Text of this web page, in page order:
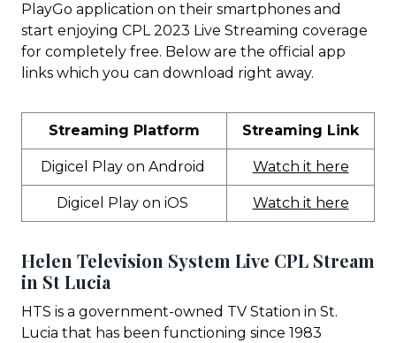
PlayGo application on their smartphones and
start enjoying CPL 2023 Live Streaming coverage
for completely free. Below are the official app
links which you can download right away.
Streaming Platform Streaming Link
Digicel Play on Android Watch it here
Digicel Play on iOS Watch it here
Helen Television System Live CPL Stream
in St Lucia
HTS is a government-owned TV Station in St.
Lucia that has been functioning since 1983